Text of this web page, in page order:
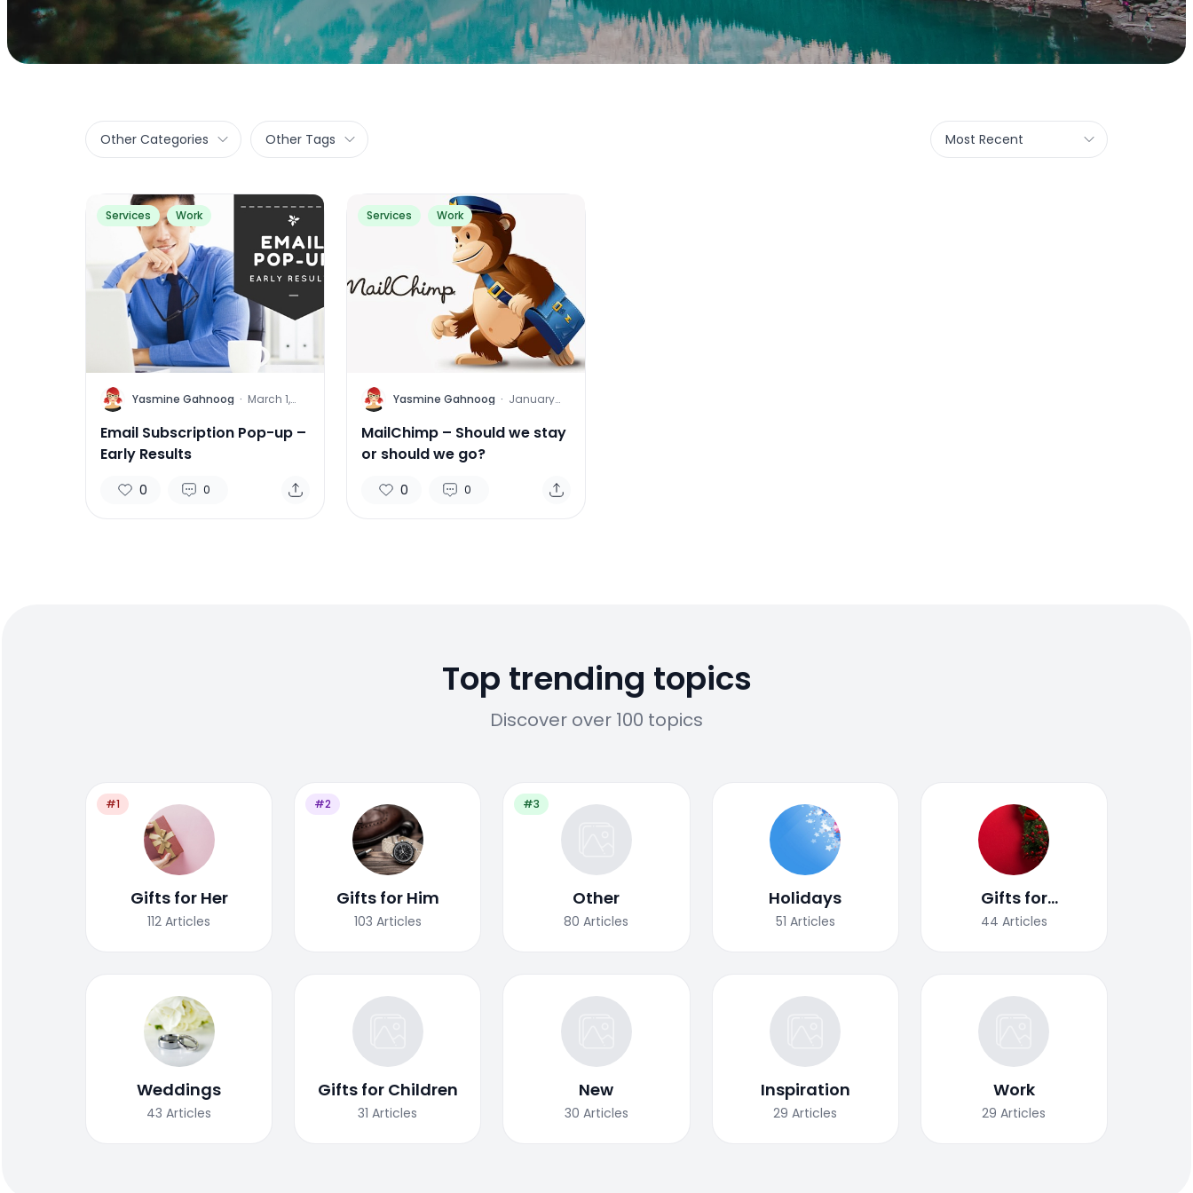
Other Categories Other Tags Most Recent
Services Work
Y Yasmine Gahnoog · March 1,
Email Subscription Pop-up –
Early Results
0 0
Services Work
Y Yasmine Gahnoog · January
MailChimp – Should we stay
or should we go?
0 0
Top trending topics
Discover over 100 topics
#1
Gifts for Her
112 Articles
#2
Gifts for Him
103 Articles
#3
Other
80 Articles
Holidays
51 Articles
Gifts for
Christmas
44 Articles
Weddings
43 Articles
Gifts for Children
31 Articles
New
30 Articles
Inspiration
29 Articles
Work
29 Articles